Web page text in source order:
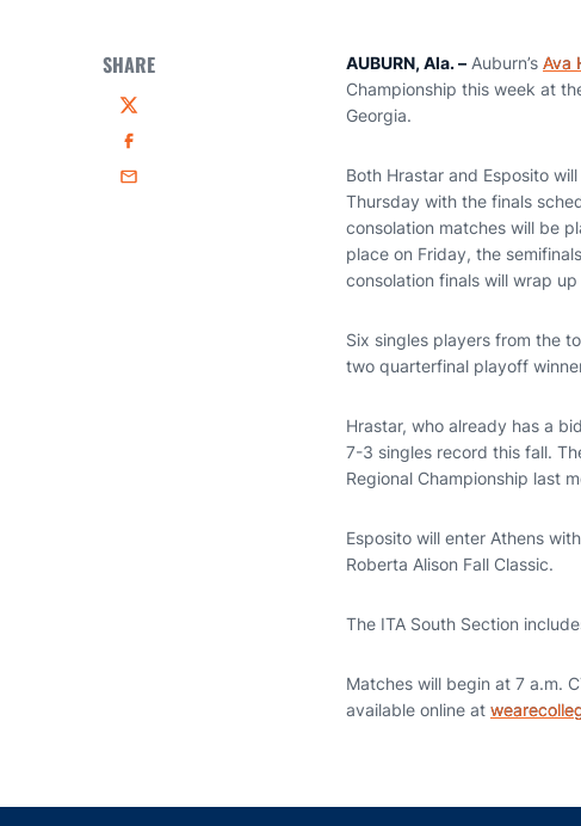
SHARE
Twitter
Facebook
Email
AUBURN, Ala. – Auburn’s Ava
Championship this week at
Georgia.
Both Hrastar and Esposito
Thursday with the finals
consolation matches will be
place on Friday, the
consolation finals will wrap
Six singles players from the
two quarterfinal playoff
Hrastar, who already has a
7-3 singles record this fall.
Regional Championship last
Esposito will enter Athens
Roberta Alison Fall Classic.
The ITA South Section
Matches will begin at 7 a.m.
available online at